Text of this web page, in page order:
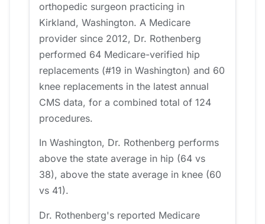
orthopedic surgeon practicing in
Kirkland, Washington. A Medicare
provider since 2012, Dr. Rothenberg
performed 64 Medicare-verified hip
replacements (#19 in Washington) and 60
knee replacements in the latest annual
CMS data, for a combined total of 124
procedures.
In Washington, Dr. Rothenberg performs
above the state average in hip (64 vs
38), above the state average in knee (60
vs 41).
Dr. Rothenberg's reported Medicare